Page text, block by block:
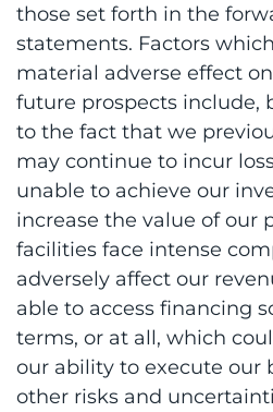
those set forth in the
statements. Factors
material adverse effect
future prospects include,
to the fact that we
may continue to incur
unable to achieve our
increase the value of our
facilities face intense
adversely affect our
able to access financing
terms, or at all, which
our ability to execute our
other risks and